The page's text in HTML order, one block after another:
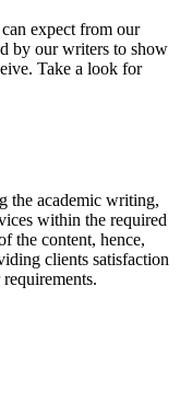
expect from our
by our writers to show
Take a look for
the academic writing,
within the required
the content, hence,
clients satisfaction